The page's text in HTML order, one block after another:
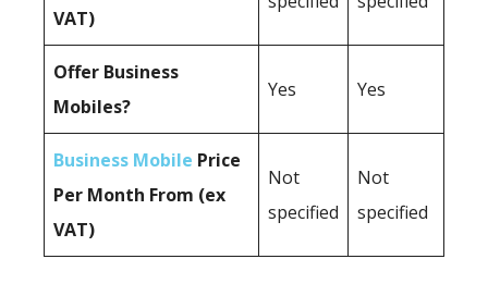
VAT)
Offer Business
Mobiles?
Yes Yes
Business Mobile Price
Per Month From (ex
VAT)
Not
specified
Not
specified